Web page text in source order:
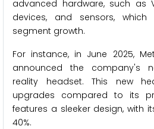
advanced hardware, such as
devices, and sensors,
segment growth.
For instance, in June 2025,
announced the company's
reality headset. This new
upgrades compared to its
features a sleeker design, with
40%.